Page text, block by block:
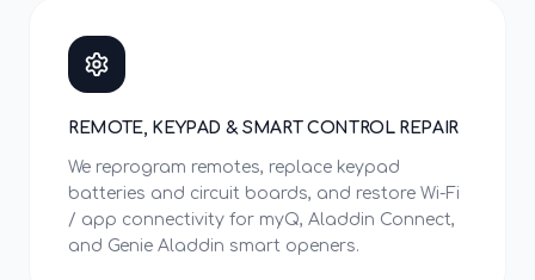
REMOTE, KEYPAD & SMART CONTROL REPAIR
We reprogram remotes, replace keypad
batteries and circuit boards, and restore Wi-Fi
/ app connectivity for myQ, Aladdin Connect,
and Genie Aladdin smart openers.